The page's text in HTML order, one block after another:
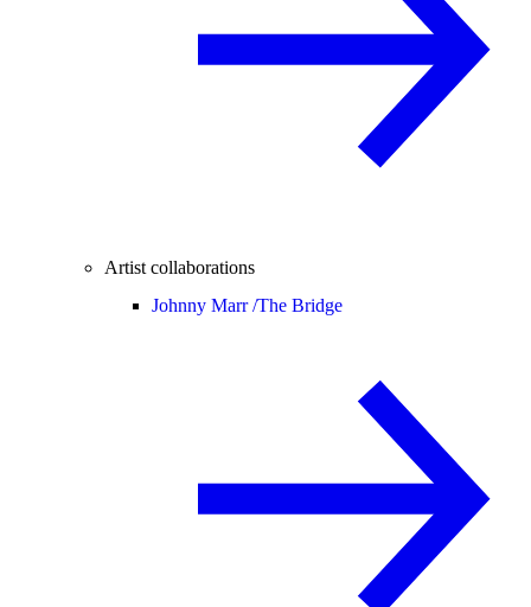
Artist collaborations
Johnny Marr /The Bridge